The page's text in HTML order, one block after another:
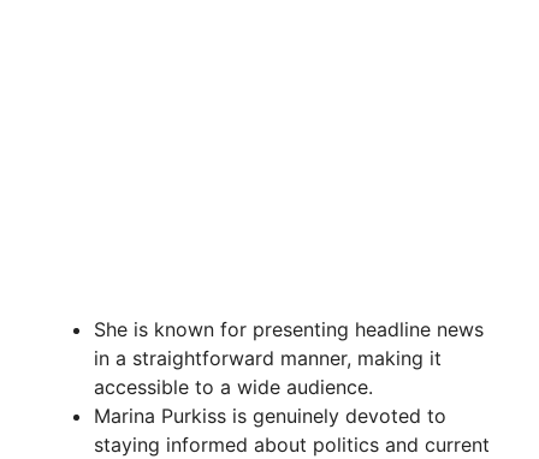
She is known for presenting headline news
in a straightforward manner, making it
accessible to a wide audience.
Marina Purkiss is genuinely devoted to
staying informed about politics and current